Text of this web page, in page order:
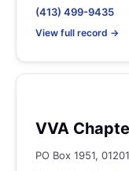
(413) 499-9435
View full record →
VVA
PO Box 1951, 01201